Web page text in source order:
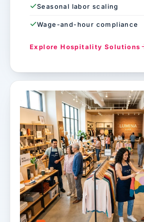
Seasonal labor scaling
Wage-and-hour compliance
Explore Hospitality Solutions